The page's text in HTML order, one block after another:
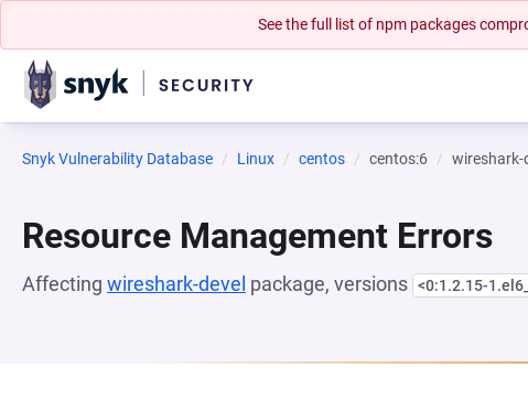
See the full list of npm packages
Snyk Vulnerability Database Linux centos centos:6 wireshark-
Resource Management Errors
Affecting wireshark-devel package, versions <0:1.2.15-